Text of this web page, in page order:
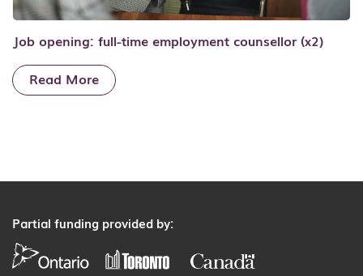
Job opening: full-time employment counsellor (x2)
Read More
Partial funding provided by: